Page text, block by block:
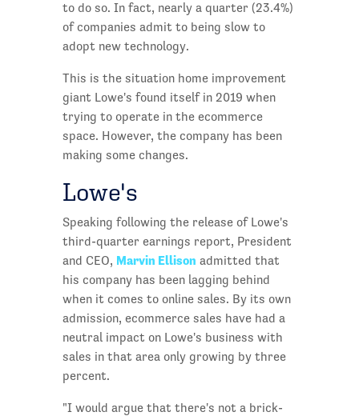
to do so. In fact, nearly a quarter (23.4%)
of companies admit to being slow to
adopt new technology.
This is the situation home improvement
giant Lowe's found itself in 2019 when
trying to operate in the ecommerce
space. However, the company has been
making some changes.
Lowe's
Speaking following the release of Lowe's
third-quarter earnings report, President
and CEO, Marvin Ellison admitted that
his company has been lagging behind
when it comes to online sales. By its own
admission, ecommerce sales have had a
neutral impact on Lowe's business with
sales in that area only growing by three
percent.
"I would argue that there's not a brick-